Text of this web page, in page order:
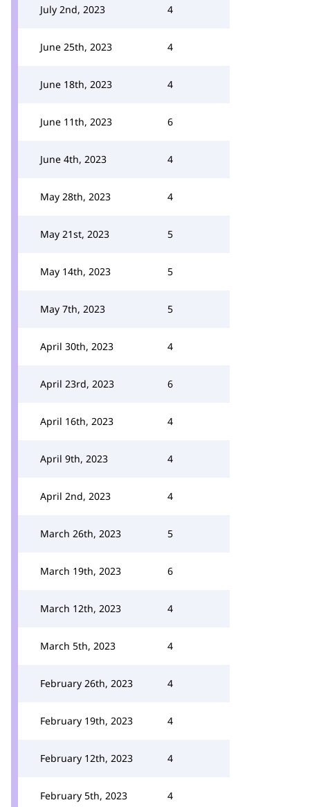
July 2nd, 2023 4
June 25th, 2023 4
June 18th, 2023 4
June 11th, 2023 6
June 4th, 2023 4
May 28th, 2023 4
May 21st, 2023 5
May 14th, 2023 5
May 7th, 2023 5
April 30th, 2023 4
April 23rd, 2023 6
April 16th, 2023 4
April 9th, 2023 4
April 2nd, 2023 4
March 26th, 2023 5
March 19th, 2023 6
March 12th, 2023 4
March 5th, 2023 4
February 26th, 2023 4
February 19th, 2023 4
February 12th, 2023 4
February 5th, 2023 4